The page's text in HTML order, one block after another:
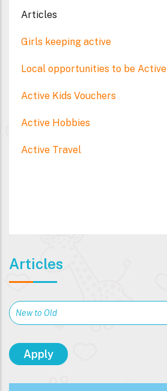
Articles
Girls keeping active
Local opportunities to be Active
Active Kids Vouchers
Active Hobbies
Active Travel
Articles